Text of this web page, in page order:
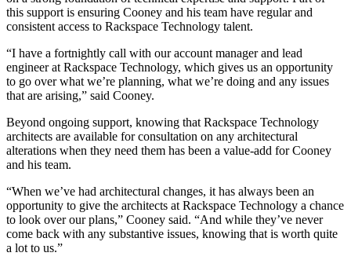
this support is ensuring Cooney and his team have regular and
consistent access to Rackspace Technology talent.
“I have a fortnightly call with our account manager and lead
engineer at Rackspace Technology, which gives us an opportunity
to go over what we’re planning, what we’re doing and any issues
that are arising,” said Cooney.
Beyond ongoing support, knowing that Rackspace Technology
architects are available for consultation on any architectural
alterations when they need them has been a value-add for Cooney
and his team.
“When we’ve had architectural changes, it has always been an
opportunity to give the architects at Rackspace Technology a chance
to look over our plans,” Cooney said. “And while they’ve never
come back with any substantive issues, knowing that is worth quite
a lot to us.”